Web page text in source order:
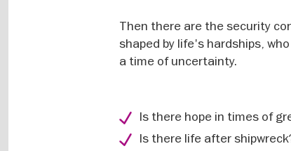
Then there are the security
shaped by life's hardships,
a time of uncertainty.
Is there hope in times of
Is there life after